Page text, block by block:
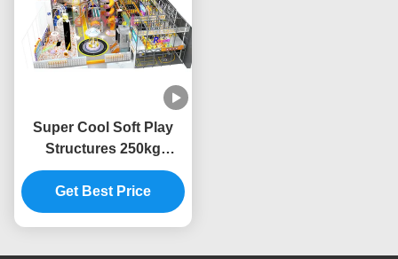
Super Cool Soft Play
Structures 250kg
Capacity Childrens Soft
Play Centre High
Expansion
Get Best Price